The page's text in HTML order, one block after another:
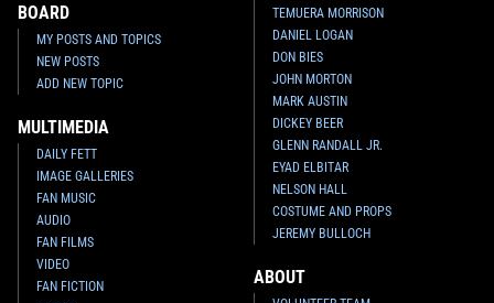
BOARD
MY POSTS AND TOPICS
NEW POSTS
ADD NEW TOPIC
MULTIMEDIA
DAILY FETT
IMAGE GALLERIES
FAN MUSIC
AUDIO
FAN FILMS
VIDEO
FAN FICTION
TEMUERA MORRISON
DANIEL LOGAN
DON BIES
JOHN MORTON
MARK AUSTIN
DICKEY BEER
GLENN RANDALL JR.
EYAD ELBITAR
NELSON HALL
COSTUME AND PROPS
JEREMY BULLOCH
ABOUT